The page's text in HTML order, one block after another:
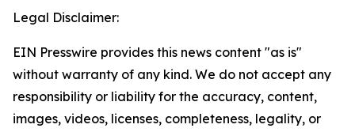
Legal Disclaimer:
EIN Presswire provides this news content "as is"
without warranty of any kind. We do not accept any
responsibility or liability for the accuracy, content,
images, videos, licenses, completeness, legality, or